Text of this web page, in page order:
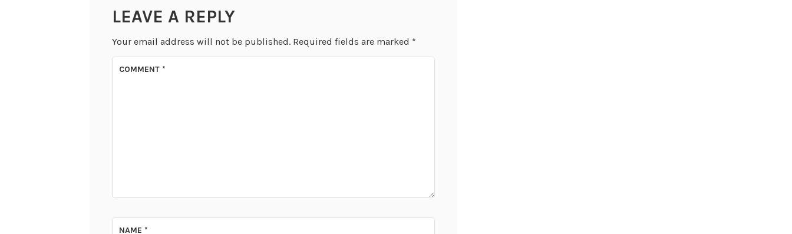
LEAVE A REPLY
Your email address will not be published. Required fields are marked *
COMMENT *
NAME *